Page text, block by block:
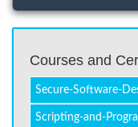
Courses and
Secure-Software-
Scripting-and-